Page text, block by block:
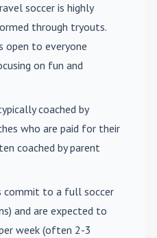
soccer is highly
through tryouts.
open to everyone
on fun and
coached by
who are paid for their
coached by parent
commit to a full soccer
and are expected to
week (often 2-3